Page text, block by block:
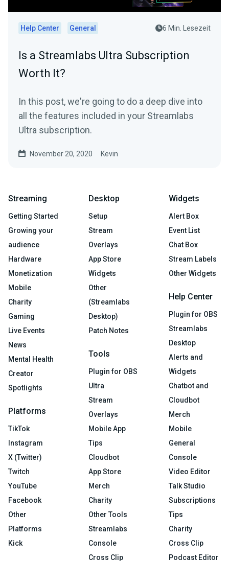
Help Center General 6 Min. Lesezeit
Is a Streamlabs Ultra Subscription
Worth It?
In this post, we're going to do a deep dive into
all the features included in your Streamlabs
Ultra subscription.
November 20, 2020 Kevin
Streaming
Getting Started
Growing your
audience
Hardware
Monetization
Mobile
Charity
Gaming
Live Events
News
Mental Health
Creator
Spotlights
Platforms
TikTok
Instagram
X (Twitter)
Twitch
YouTube
Facebook
Other
Platforms
Kick
Desktop
Setup
Stream
Overlays
App Store
Widgets
Other
(Streamlabs
Desktop)
Patch Notes
Tools
Plugin for OBS
Ultra
Stream
Overlays
Mobile App
Tips
Cloudbot
App Store
Merch
Charity
Other Tools
Streamlabs
Console
Cross Clip
Widgets
Alert Box
Event List
Chat Box
Stream Labels
Other Widgets
Help Center
Plugin for OBS
Streamlabs
Desktop
Alerts and
Widgets
Chatbot and
Cloudbot
Merch
Mobile
General
Console
Video Editor
Talk Studio
Subscriptions
Tips
Charity
Cross Clip
Podcast Editor